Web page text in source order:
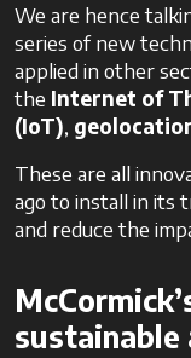
We are hence
series of new
applied in other
the Internet of
(IoT),
These are all
ago to install in its
and reduce the